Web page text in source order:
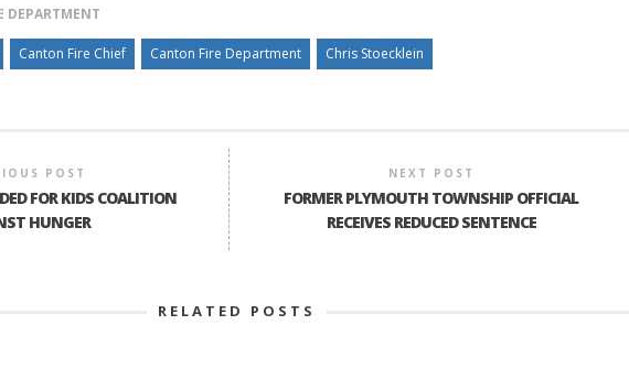
DEPARTMENT
Canton Fire Chief Canton Fire Department Chris Stoecklein
POST
FOR KIDS COALITION
HUNGER
NEXT POST
FORMER PLYMOUTH TOWNSHIP OFFICIAL
RECEIVES REDUCED SENTENCE
RELATED POSTS